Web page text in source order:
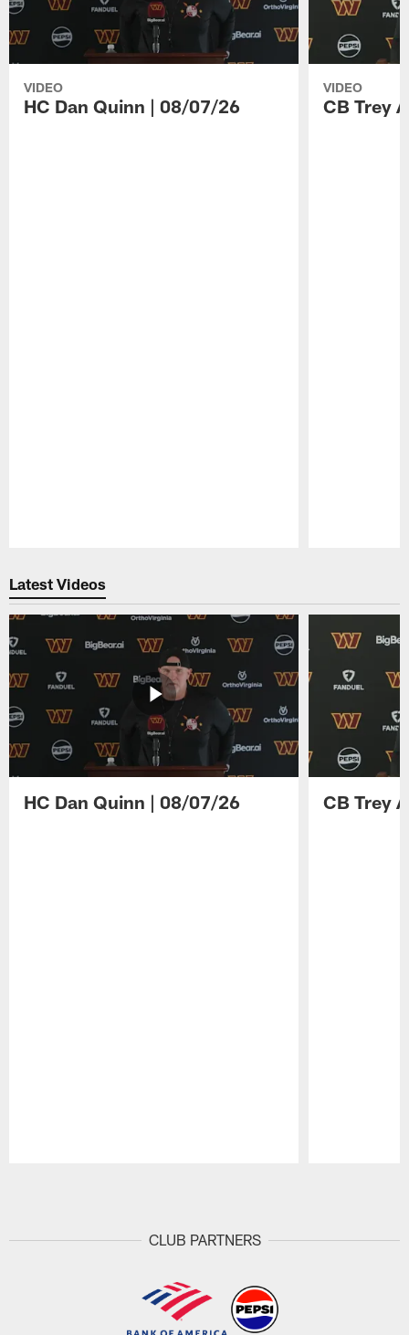
VIDEO
HC Dan Quinn | 08/07/26
VIDEO
CB Trey
Latest Videos
HC Dan Quinn | 08/07/26 CB Trey
CLUB PARTNERS